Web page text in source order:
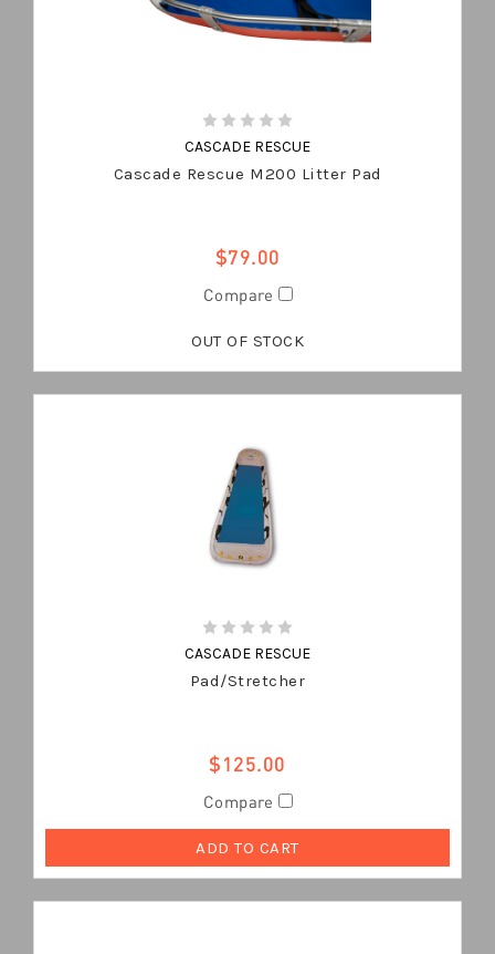
CASCADE RESCUE
Cascade Rescue M200 Litter Pad
$79.00
Compare
OUT OF STOCK
CASCADE RESCUE
Pad/Stretcher
$125.00
Compare
ADD TO CART